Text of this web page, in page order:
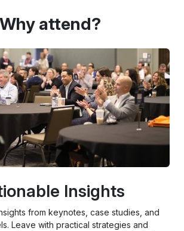
Why attend?
Insights
from keynotes, case studies, and
Leave with practical strategies and